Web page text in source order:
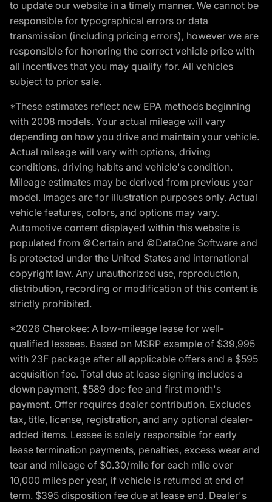
to update our website in a timely manner. We cannot be
responsible for typographical errors or data
transmission (including pricing errors), however we are
responsible for honoring the correct vehicle price with
all incentives that you may qualify for. All vehicles
subject to prior sale.
*These estimates reflect new EPA methods beginning
with 2008 models. Your actual mileage will vary
depending on how you drive and maintain your vehicle.
Actual mileage will vary with options, driving
conditions, driving habits and vehicle's condition.
Mileage estimates may be derived from previous year
model. Images are for illustration purposes only. Actual
vehicle features, colors, and options may vary.
Automotive content displayed within this website is
populated from ©Certain and ©DataOne Software and
is protected under the United States and international
copyright law. Any unauthorized use, reproduction,
distribution, recording or modification of this content is
strictly prohibited.
*2026 Cherokee: A low-mileage lease for well-
qualified lessees. Based on MSRP example of $39,995
with 23F package after all applicable offers and a $595
acquisition fee. Total due at lease signing includes a
down payment, $589 doc fee and first month's
payment. Offer requires dealer contribution. Excludes
tax, title, license, registration, and any optional dealer-
added items. Lessee is solely responsible for early
lease termination payments, penalties, excess wear and
tear and mileage of $0.30/mile for each mile over
10,000 miles per year, if vehicle is returned at end of
term. $395 disposition fee due at lease end. Dealer's